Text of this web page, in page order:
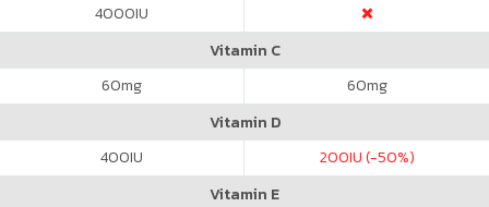
4000IU
Vitamin C
60mg 60mg
Vitamin D
400IU 200IU (-50%)
Vitamin E